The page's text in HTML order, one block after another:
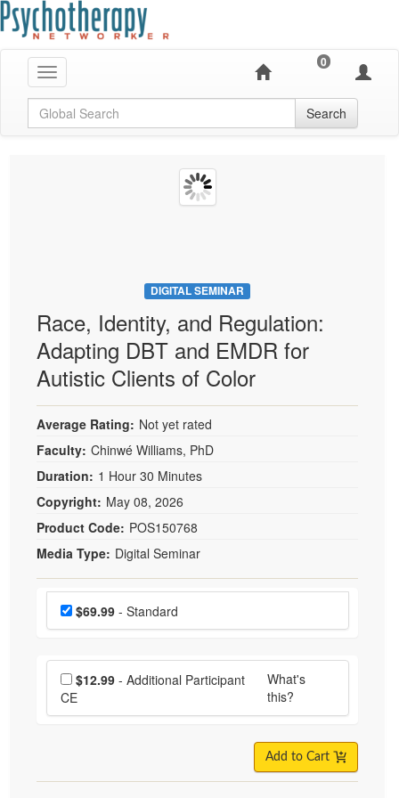
Toggle navigation
0
Global Search Search
DIGITAL SEMINAR
Race, Identity, and Regulation:
Adapting DBT and EMDR for
Autistic Clients of Color
Average Rating: Not yet rated
Faculty: Chinwé Williams, PhD
Duration: 1 Hour 30 Minutes
Copyright: May 08, 2026
Product Code: POS150768
Media Type: Digital Seminar
Choose a price item
Price$69.99- Standard
Choose additional price
$12.99- Additional Participant
CE
What's
this?
Add to Cart